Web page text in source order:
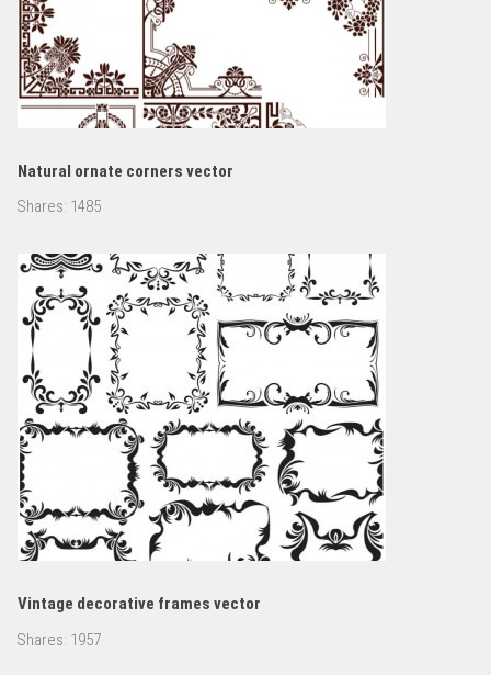
Natural ornate corners vector
Shares: 1485
Vintage decorative frames vector
Shares: 1957